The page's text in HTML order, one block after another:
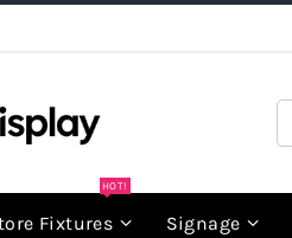
Fixtures
HOT!
Signage